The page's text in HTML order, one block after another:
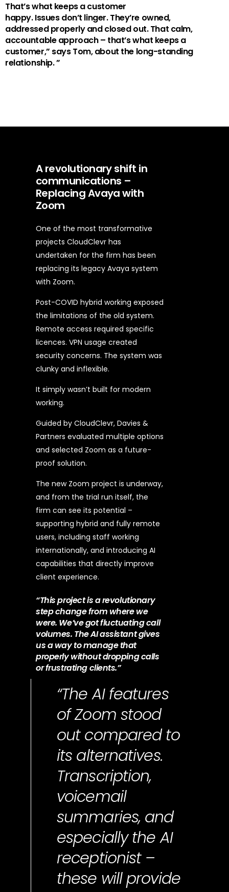
That’swhat keeps a customer
happy.Issuesdon’t linger.They’reowned,
addressedproperlyand closed out. That calm,
accountable approach– that’swhat keeps a
customer,” says Tom, about the long-standing
relationship.”
A revolutionary shift in
communications –
Replacing Avaya with
Zoom
One of the most transformative
projects CloudClevr has
undertaken for the firm has been
replacing its legacy Avaya system
with Zoom.
Post-COVID hybrid working exposed
the limitations of the old system.
Remote access required specific
licences. VPN usage created
security concerns. The system was
clunky and inflexible.
It simply wasn’t built for modern
working.
Guided by CloudClevr, Davies &
Partners evaluated multiple options
and selected Zoom as a future-
proof solution.
The new Zoom project is underway,
and from the trial run itself, the
firm can see its potential –
supporting hybrid and fully remote
users, including staff working
internationally, and introducing AI
capabilities that directly improve
client experience.
“This project is a revolutionary
step change from where we
were. We’ve got fluctuating call
volumes. The AI assistant gives
us a way to manage that
properly without dropping calls
or frustrating clients.”
“The AI features
of Zoom stood
out compared to
its alternatives.
Transcription,
voicemail
summaries, and
especially the AI
receptionist –
these will provide